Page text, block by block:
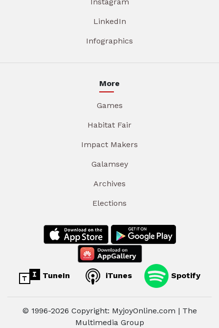
LinkedIn
Infographics
More
Games
Habitat Fair
Impact Makers
Galamsey
Archives
Elections
TuneIn iTunes Spotify
© 1996-2026 Copyright: MyjoyOnline.com | The
Multimedia Group